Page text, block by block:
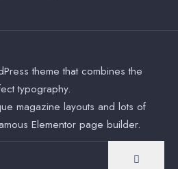
theme that combines the
typography.
magazine layouts and lots of
Elementor page builder.